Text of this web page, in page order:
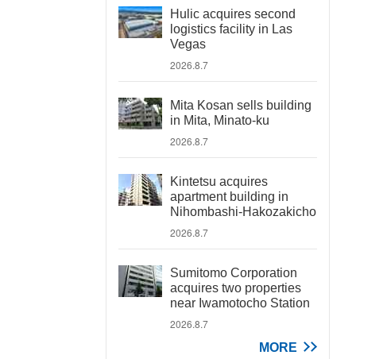
Hulic acquires second
logistics facility in Las
Vegas
2026.8.7
Mita Kosan sells building
in Mita, Minato-ku
2026.8.7
Kintetsu acquires
apartment building in
Nihombashi-Hakozakicho
2026.8.7
Sumitomo Corporation
acquires two properties
near Iwamotocho Station
2026.8.7
MORE